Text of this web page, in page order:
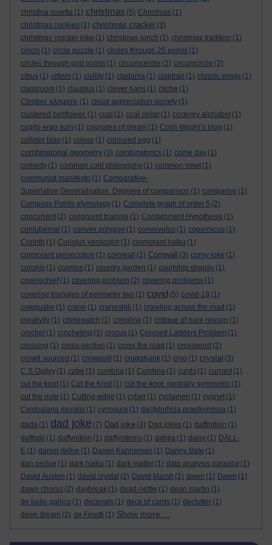
christina rosetta (1) christmas (5) Christmas (1)
christmas cookies (1) christmas cracker (3)
christmas cracker joke (1) christmas lunch (1) christmas tradition (1)
cincin (1) circle puzzle (1) circles through 25 points (1)
circles through grid points (1) circumcentre (2) circumcircle (2)
citrus (1) cittern (1) civility (1) cladonia (1) claptrap (1) classic wings (1)
classroom (1) clausius (1) clever hans (1) cliche (1)
Climber. κληματίς (1) cloud appreciation society (1)
clustered bellflower. (1) coal (1) coal cellar (1) cockney alphabet (1)
cogito ergo sum (1) cognates of gleam (1) Colin Wright’s blog (1)
collider bias (1) colour (1) coloured egg (1)
combinatorial geometry (3) combinatorics (1) come day (1)
comedy (1) common cold philosophy (1) common newt (1)
communist manifesto (1) Comparative-
Superlative Generalisation. Degrees of comparison (1) comparive (1)
Compass Points etymology (1) Complete graph of order 5 (2)
concurrent (2) congruent triangle (1) Containment Hypothesis (1)
contubernal (1) convex polygon (1) convovulus (1) copernicus (1)
Corinth (1) Coriolus versicolor (1) cormorant haiku (1)
cormorant persecution (1) cornwall (1) Cornwall (3) corny joke (1)
coronis (1) cosmos (1) country garden (1) courtship display (1)
coverechief (1) covering problem (2) covering problems (1)
covering triangles of perimeter two (1) covid (5) covid-19 (1)
cowquake (1) crane (1) cranesbill (1) crawling across the road (1)
creativity (1) crimewatch (1) crinoline (1) critique of pure reason (1)
crochet (1) crocheting (1) crocus (1) Crossed Ladders Problem (1)
crossing (1) cross-section (1) cross the road (1) crossword (2)
crowd sourced (1) crowquill (1) cruikshank (1) cryo (1) crystal (3)
C S Ogilvy (1) cube (1) cumbria (1) Cumbria (1) curds (1) currant (1)
cut the knot (1) Cut the Knot (1) cut-the-knot. centrally symmetric (1)
cut the note (1) Cutting-edge (1) cyber (1) cyclamen (1) cygnet (1)
Cymbalaria muralis (1) cynosure (1) dactylorhiza praetermissa (1)
dada (1) dad joke (7) Dad joke (3) Dad jokes (1) daffinition (1)
daffodil (1) daffynition (1) daffynitions (1) dahlia (1) daisy (1) DALL-
E (1) daniel defoe (1) Daniel Kahneman (1) Danny Bate (1)
dan pedoe (1) dark haiku (1) dark matter (1) data analysis paradox (1)
David Austen (1) david crystal (2) David Marsh (1) dawn (1) Dawn (1)
dawn chorus (2) daybreak (1) dead-nettle (1) dean martin (1)
de bello gallico (1) decimals (1) deck of cards (1) declutter (1)
deep dream (2) de Finetti (1) Show more ...